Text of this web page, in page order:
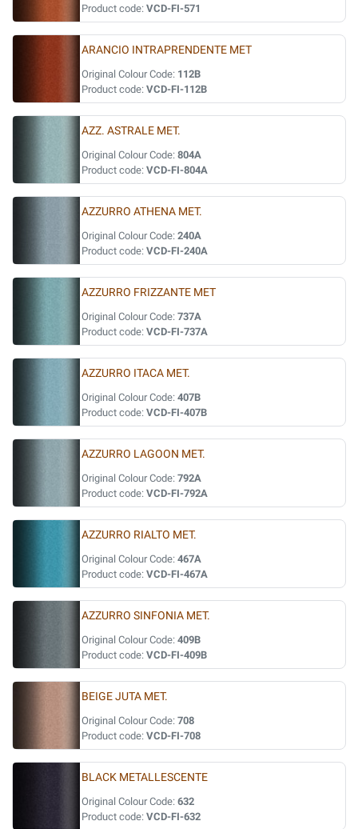
Product code: VCD-FI-571
ARANCIO INTRAPRENDENTE MET
Original Colour Code: 112B
Product code: VCD-FI-112B
AZZ. ASTRALE MET.
Original Colour Code: 804A
Product code: VCD-FI-804A
AZZURRO ATHENA MET.
Original Colour Code: 240A
Product code: VCD-FI-240A
AZZURRO FRIZZANTE MET
Original Colour Code: 737A
Product code: VCD-FI-737A
AZZURRO ITACA MET.
Original Colour Code: 407B
Product code: VCD-FI-407B
AZZURRO LAGOON MET.
Original Colour Code: 792A
Product code: VCD-FI-792A
AZZURRO RIALTO MET.
Original Colour Code: 467A
Product code: VCD-FI-467A
AZZURRO SINFONIA MET.
Original Colour Code: 409B
Product code: VCD-FI-409B
BEIGE JUTA MET.
Original Colour Code: 708
Product code: VCD-FI-708
BLACK METALLESCENTE
Original Colour Code: 632
Product code: VCD-FI-632